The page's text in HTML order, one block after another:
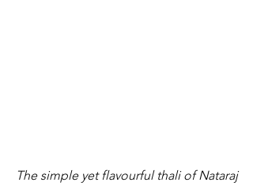
The simple yet flavourful thali of Nataraj